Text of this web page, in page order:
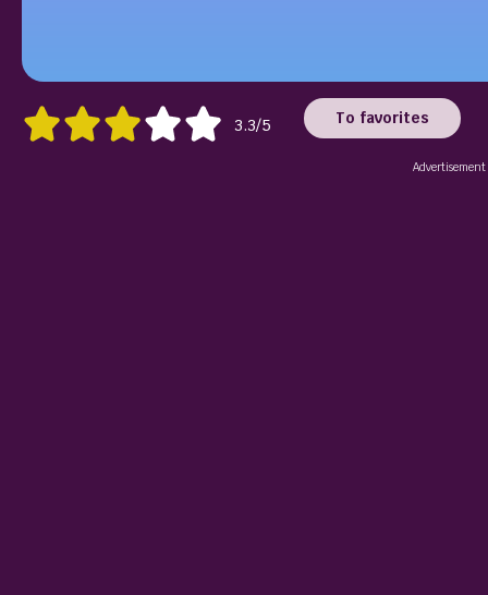
3.3/5 To favorites
Advertisement